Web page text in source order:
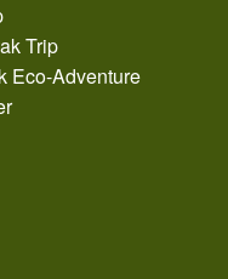
Trip
Eco-Adventure